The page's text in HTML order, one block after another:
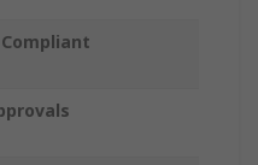
Compliant